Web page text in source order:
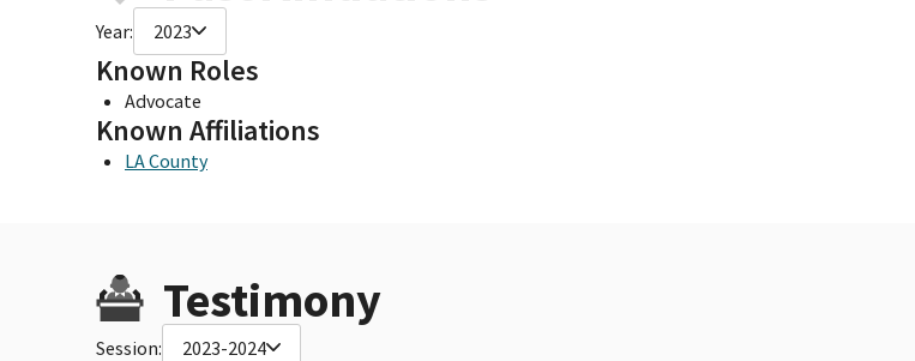
Year: 2023
Known Roles
Advocate
Known Affiliations
LA County
Testimony
Session: 2023-2024